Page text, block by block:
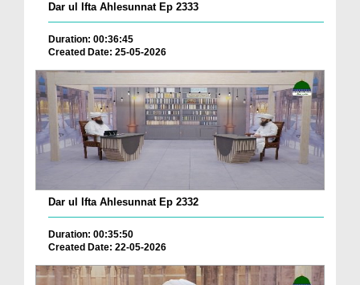
Dar ul Ifta Ahlesunnat Ep 2333
Duration: 00:36:45
Created Date: 25-05-2026
Dar ul Ifta Ahlesunnat Ep 2332
Duration: 00:35:50
Created Date: 22-05-2026